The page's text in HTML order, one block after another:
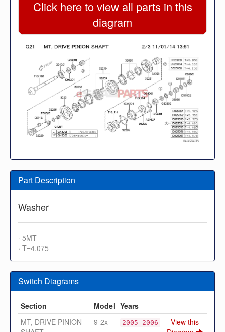
Click here to view all parts in this
diagram
Part Description
Washer
· 5MT
· T=4.075
Switch Diagrams
Section Model Years
MT, DRIVE PINION
9-2x 2005-2006
View this